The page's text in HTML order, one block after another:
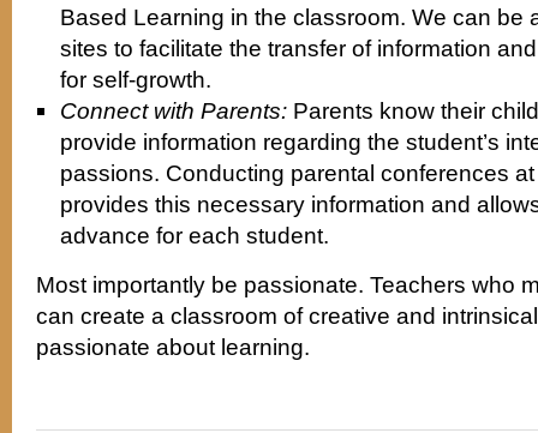
Based Learning in the classroom. We can be
sites to facilitate the transfer of information
for self-growth.
Connect with Parents: Parents know their
provide information regarding the student’s
passions. Conducting parental conferences
provides this necessary information and
advance for each student.
Most importantly be passionate. Teachers who
can create a classroom of creative and
passionate about learning.